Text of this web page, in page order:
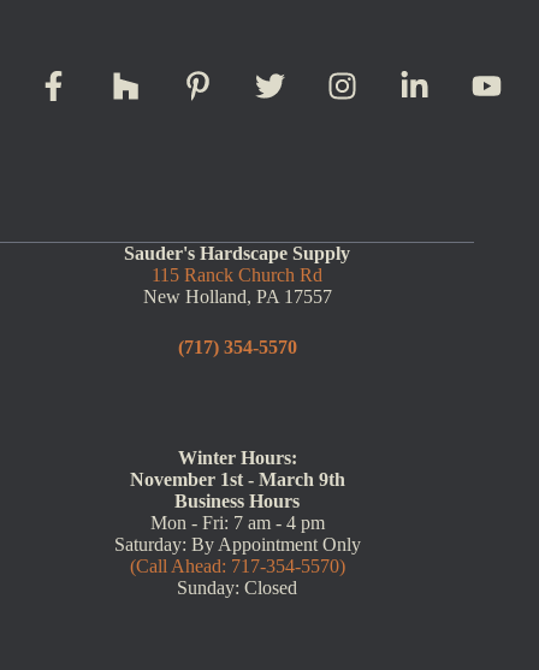
Sauder's Hardscape Supply
115 Ranck Church Rd
New Holland, PA 17557
(717) 354-5570
Winter Hours:
November 1st - March 9th
Business Hours
Mon - Fri: 7 am - 4 pm
Saturday: By Appointment Only
(Call Ahead: 717-354-5570)
Sunday: Closed